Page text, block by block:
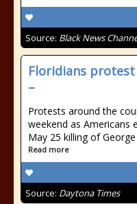
Source: Black News
Floridians
–
Protests around the
weekend as Americans
May 25 killing of George
Read more
Source: Daytona Times